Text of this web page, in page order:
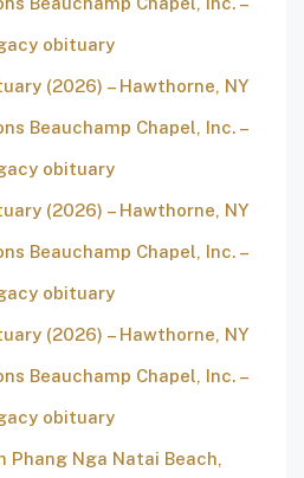
obituary
(2026) – Hawthorne, NY
Beauchamp Chapel, Inc. –
obituary
(2026) – Hawthorne, NY
Beauchamp Chapel, Inc. –
obituary
(2026) – Hawthorne, NY
Beauchamp Chapel, Inc. –
obituary
Phang Nga Natai Beach,